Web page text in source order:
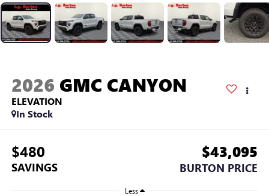
2026 GMC CANYON
ELEVATION
In Stock
$480
SAVINGS
$43,095
BURTON PRICE
Less